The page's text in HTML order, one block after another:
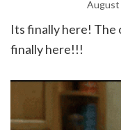
August
Its finally here! The
finally here!!!